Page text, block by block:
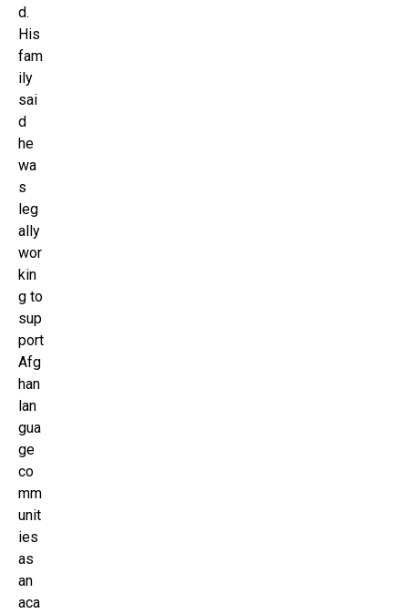
d.
His
fam
ily
sai
d
he
wa
s
leg
ally
wor
kin
g to
sup
port
Afg
han
lan
gua
ge
co
mm
unit
ies
as
an
aca